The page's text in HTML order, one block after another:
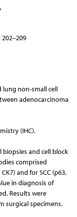
,
lung non-small cell
adenocarcinoma
(IHC).
biopsies and cell block
comprised
and for SCC (p63,
in diagnosis of
Results were
surgical specimens.